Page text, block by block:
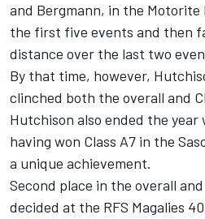
and Bergmann, in the Motorite
the first five events and then
distance over the last two
By that time, however,
clinched both the overall and
Hutchison also ended the
having won Class A7 in the
a unique achievement.
Second place in the overall
decided at the RFS Magalies